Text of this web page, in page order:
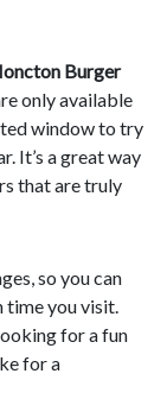
Burger
only available
window to try
It’s a great way
that are truly
so you can
time you visit.
for a fun
for a